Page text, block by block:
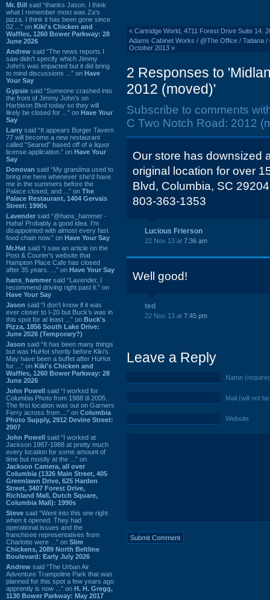
Mr. Bill said “thanks Jason. I think
what I remember most was Za's
pizza. I think it has been gone since
02 ...” on Kiki's Chicken and
Waffles, 1260 Bower Parkway: 28
June 2026
Andrew said “The news reports I
saw didn't specify which Jimmy
John's was impacted but it did bring
to mind discussions ...” on Have
Your Say
Gypsie said “Someone crashed into
the front of Jimmy John's on
Harbison Blvd today so they will
likely be closed for ...” on Have Your
Say
Larry said “It appears Burger Tavern
77 will become a new restaurant
called “Seared” based off of a liquor
license application.” on Have Your
Say
Donovan said “My grandma used to
bring me here whenever she'd have
me in the summers before the
Palace closed, and ...” on The
Palace Restaurant, 1404 Gervais
Street: 1990s
Lavender said “@hans_hammer -
Haha! Probably a good idea. I'm
disappointed with almost every fast
food chain now.” on Have Your Say
Mr.Hat said “I saw an article on the
Post & Courier's website that
Hampton Place Cafe has closed
after 35 years. ...” on Have Your Say
hans_hammer said “Lavender, I
recommend driving right past it.” on
Have Your Say
Jason said “I don’t know if it was
ever closer to I-20 but Buck’s was in
this spot for at least ...” on Buck's
Pizza, 1856 South Lake Drive:
June 2026 (Temporary?)
Jason said “It has been many things
but was HuHot shortly before Kiki’s.
May have been a buffet after HuHot
for ...” on Kiki's Chicken and
Waffles, 1260 Bower Parkway: 28
June 2026
John Powell said “I worked for
Columbia Photo from 1988 til 2005.
The first location was out on Garners
Ferry across from ...” on Columbia
Photo Supply, 2912 Devine Street:
2007
John Powell said “I worked at
Jackson 1987-1988 at pretty much
every location for some amount of
time but mostly at the ...” on
Jackson Camera, all over
Columbia (1326 Main Street, 405
Greenlawn Drive, 625 Harden
Street, 3407 Forest Drive,
Richland Mall, Dutch Square,
Columbia Mall): 1990s
Steve said “Went into this one right
when it opened. They had
operational issues and the
franchisee representatives from
Charlotte were ...” on Slim
Chickens, 2089 North Beltline
Boulevard: Early July 2026
Andrew said “The Urban Air
Adventure Trampoline Park that was
planned for this spot a few years ago
apprently is now ...” on H. H. Gregg,
1130 Bower Parkway: May 2017
« Cartridge World, 4711 Forest Drive Suite 14:
Adams Cabinet Works / @The Office / Tatiana
October 2013 »
2 Responses to
2012 (moved)'
Subscribe to comments
C Two Notch Road: 2012
Our store has downsized
original location for over
Blvd, Columbia, SC 29204
803-363-1353
Lucious Frierson
22 Nov 13 at 7:36 am
Well good!
ted
22 Nov 13 at 7:45 pm
Leave a Reply
Name
Mail (will not
Website